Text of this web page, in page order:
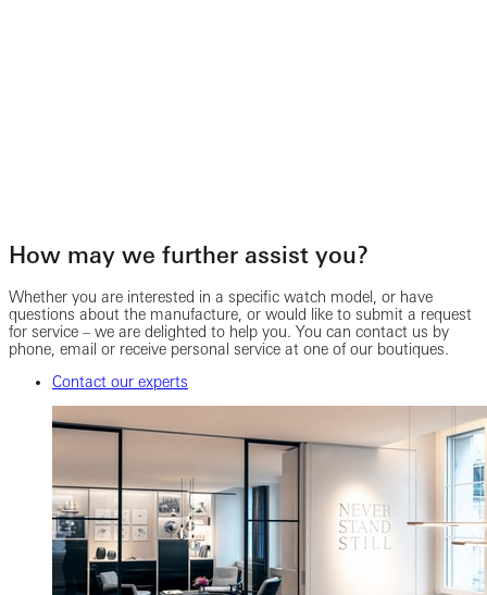
How may we further assist you?
Whether you are interested in a specific watch model, or have
questions about the manufacture, or would like to submit a request
for service – we are delighted to help you. You can contact us by
phone, email or receive personal service at one of our boutiques.
Contact our experts